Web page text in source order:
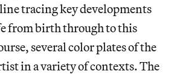
tracing key developments
from birth through to this
several color plates of the
in a variety of contexts. The